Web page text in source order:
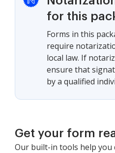
for this
Forms in this
require
local law. If
ensure that
by a qualified
Get your form
Our built-in tools help you